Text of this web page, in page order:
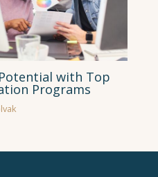
with Top
Programs